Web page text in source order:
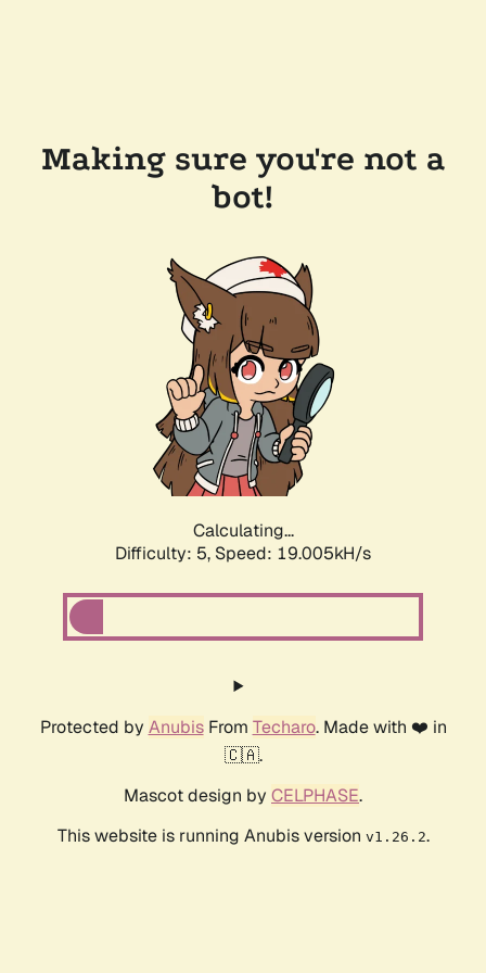
Making sure you're not a
bot!
Calculating...
Difficulty: 5, Speed: 19.005kH/s
Protected by AnubisFrom Techaro. Made with ❤️ in
🇨🇦.
Mascot design by CELPHASE.
This website is running Anubis version v1.26.2.